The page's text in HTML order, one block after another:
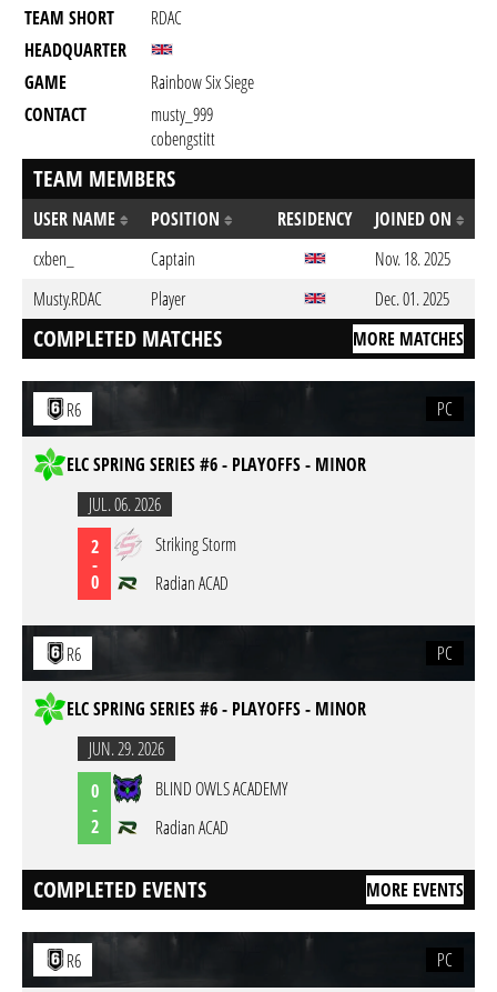
TEAM SHORT
RDAC
HEADQUARTER
GAME
Rainbow Six Siege
CONTACT
musty_999
cobengstitt
TEAM MEMBERS
USER NAME POSITION RESIDENCY
JOINED ON
cxben_
Captain
Nov. 18. 2025
Musty.RDAC
Player Dec. 01. 2025
COMPLETED MATCHES MORE MATCHES
R6 PC
ELC SPRING SERIES #6 - PLAYOFFS - MINOR
JUL. 06. 2026
2
-
0
Striking Storm
Radian ACAD
R6 PC
ELC SPRING SERIES #6 - PLAYOFFS - MINOR
JUN. 29. 2026
0
-
2
BLIND OWLS ACADEMY
Radian ACAD
COMPLETED EVENTS MORE EVENTS
R6 PC